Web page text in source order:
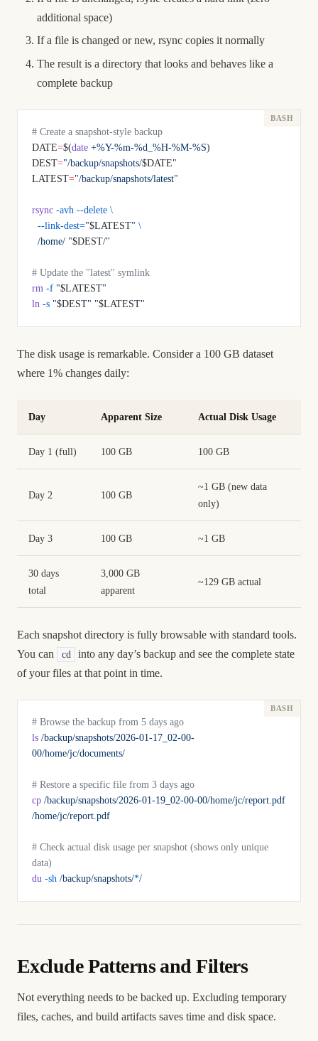
additional space)
If a file is changed or new, rsync copies it normally
The result is a directory that looks and behaves like a
complete backup
# Create a snapshot-style backup
DATE=$(date +%Y-%m-%d_%H-%M-%S)
DEST="/backup/snapshots/$DATE"
LATEST="/backup/snapshots/latest"
rsync -avh --delete \
  --link-dest=
"$LATEST" \
  /home/
"$DEST/"
# Update the "latest" symlink
rm -f "$LATEST"
ln -s "$DEST" "$LATEST"
The disk usage is remarkable. Consider a 100 GB dataset
where 1% changes daily:
Day Apparent Size Actual Disk Usage
Day 1 (full) 100 GB 100 GB
Day 2 100 GB
~1 GB (new data
only)
Day 3 100 GB ~1 GB
30 days
total
3,000 GB
apparent
~129 GB actual
Each snapshot directory is fully browsable with standard tools.
You can
cd
into any day’s backup and see the complete state
of your files at that point in time.
# Browse the backup from 5 days ago
ls /backup/snapshots/2026-01-17_02-00-
00/home/jc/documents/
# Restore a specific file from 3 days ago
cp /backup/snapshots/2026-01-19_02-00-00/home/jc/report.pdf
/home/jc/report.pdf
# Check actual disk usage per snapshot (shows only unique
data)
du -sh /backup/snapshots/*/
Exclude Patterns and Filters
Not everything needs to be backed up. Excluding temporary
files, caches, and build artifacts saves time and disk space.